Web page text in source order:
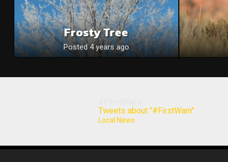
Frosty Tree
Posted 4 years ago
Tweets about "#FirstWarn"
Local News